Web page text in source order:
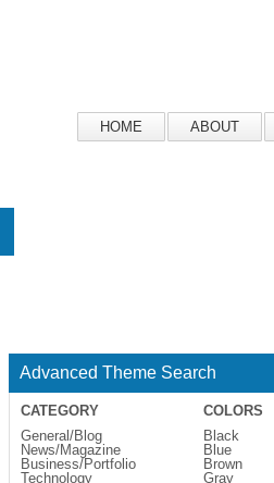
HOME ABOUT
Advanced Theme Search
CATEGORY
General/Blog
News/Magazine
Business/Portfolio
Technology
COLORS
Black
Blue
Brown
Gray